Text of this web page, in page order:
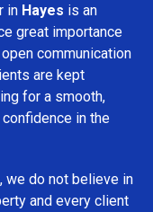
in Hayes is an
great importance
communication
are kept
for a smooth,
in the
, we do not believe in
and every client